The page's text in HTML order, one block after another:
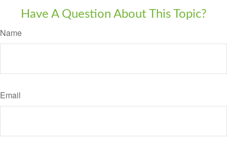
Have A Question About This Topic?
Name
Email